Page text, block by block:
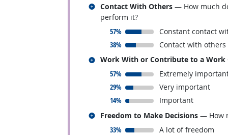
Contact With Others — How much
perform it?
57%
responded:
Constant contact
38%
responded:
Contact with
Related occupations
Work With or Contribute to a Work
57%
responded:
Extremely
29%
responded:
Very important
14%
responded:
Important
Related occupations
Freedom to Make Decisions — How
33%
responded:
A lot of freedom
Related occupations